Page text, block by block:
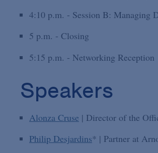
4:10 p.m. - Session B: Managing
5 p.m. - Closing
5:15 p.m. - Networking Reception
Speakers
Alonza Cruse | Director of the
Philip Desjardins* | Partner at